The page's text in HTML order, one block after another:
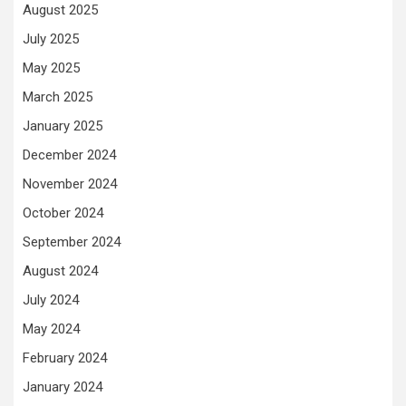
August 2025
July 2025
May 2025
March 2025
January 2025
December 2024
November 2024
October 2024
September 2024
August 2024
July 2024
May 2024
February 2024
January 2024